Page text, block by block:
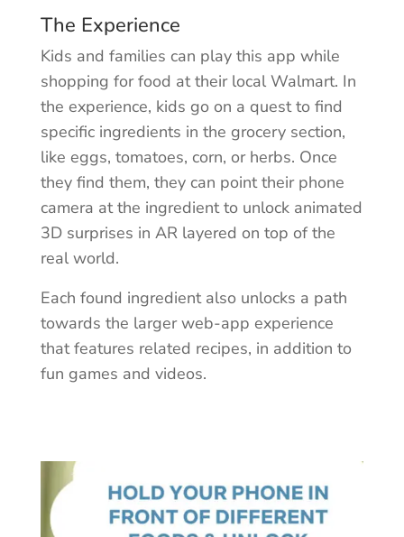
The Experience
Kids and families can play this app while
shopping for food at their local Walmart. In
the experience, kids go on a quest to find
specific ingredients in the grocery section,
like eggs, tomatoes, corn, or herbs. Once
they find them, they can point their phone
camera at the ingredient to unlock animated
3D surprises in AR layered on top of the
real world.
Each found ingredient also unlocks a path
towards the larger web-app experience
that features related recipes, in addition to
fun games and videos.